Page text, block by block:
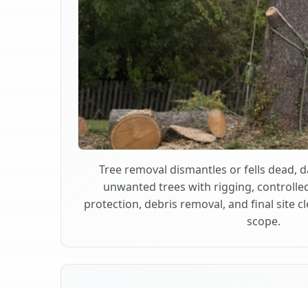
Tree removal dismantles or fells dead,
unwanted trees with rigging,
protection, debris removal, and final site
scope.